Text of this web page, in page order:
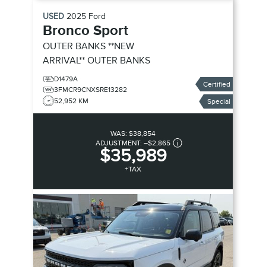
USED 2025 Ford
Bronco Sport
OUTER BANKS **NEW
ARRIVAL** OUTER BANKS
D1479A
3FMCR9CNXSRE13282
52,952 KM
Certified
Special
WAS: $38,854
ADJUSTMENT: –$2,865
$35,989
+TAX